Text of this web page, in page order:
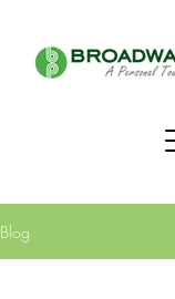
Blog